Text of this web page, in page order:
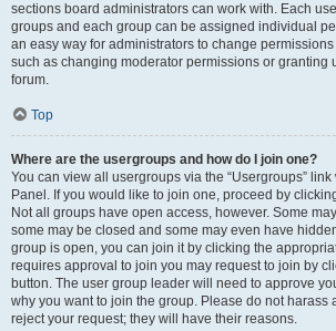
sections board administrators can work with. Each
groups and each group can be assigned individual
an easy way for administrators to change
such as changing moderator permissions or granting
forum.
Top
Where are the usergroups and how do I join one?
You can view all usergroups via the “Usergroups”
Panel. If you would like to join one, proceed by
Not all groups have open access, however. Some
some may be closed and some may even have
group is open, you can join it by clicking the
requires approval to join you may request to join by
button. The user group leader will need to approve
why you want to join the group. Please do not harass
reject your request; they will have their reasons.